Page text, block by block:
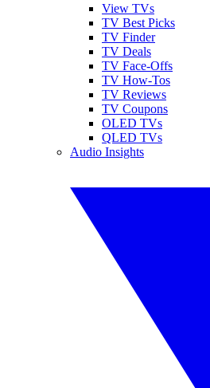
View TVs
TV Best Picks
TV Finder
TV Deals
TV Face-Offs
TV How-Tos
TV Reviews
TV Coupons
OLED TVs
QLED TVs
Audio Insights